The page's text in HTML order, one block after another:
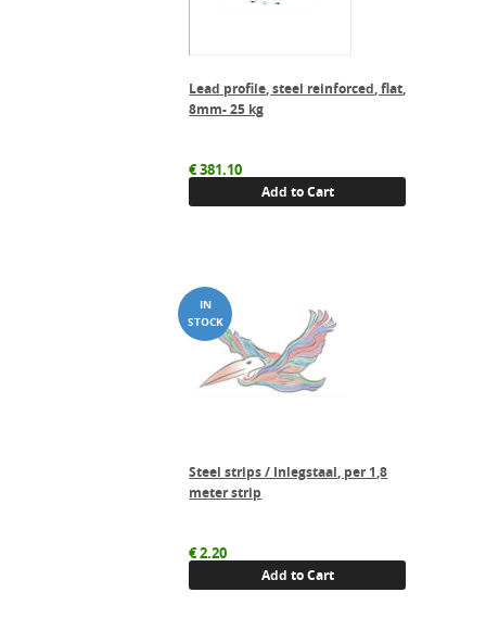
Lead profile, steel reinforced, flat,
8mm- 25 kg
€381.10
Add to Cart
Steel strips / Inlegstaal, per 1,8
meter strip
€2.20
Add to Cart